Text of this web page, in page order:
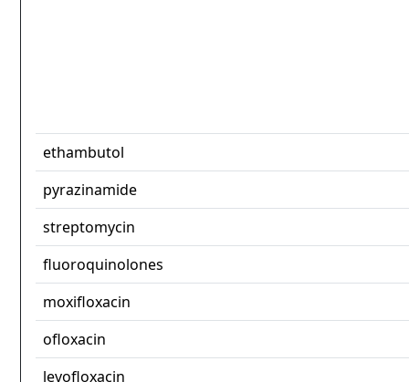
ethambutol
pyrazinamide
streptomycin
fluoroquinolones
moxifloxacin
ofloxacin
levofloxacin